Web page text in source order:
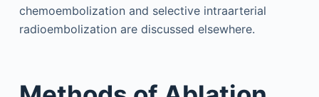
chemoembolization and selective intraarterial
radioembolization are discussed elsewhere.